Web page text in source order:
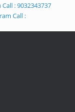
: 9032343737
Call :